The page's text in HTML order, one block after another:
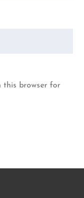
this browser for